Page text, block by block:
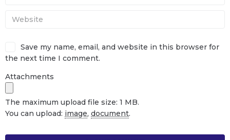
Save my name, email, and website in this browser for
the next time I comment.
Attachments
The maximum upload file size: 1 MB.
You can upload: image, document.